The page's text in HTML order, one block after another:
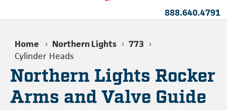
888.640.4791
Home Northern Lights
773
Cylinder Heads
Northern Lights Rocker
Arms and Valve Guide